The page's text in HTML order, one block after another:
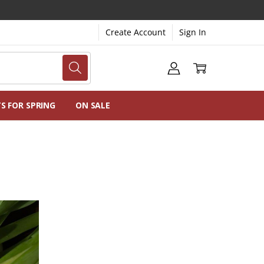
Create Account Sign In
FOR SPRING ON SALE